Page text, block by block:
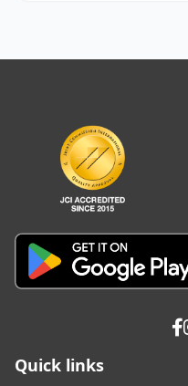
Quick links